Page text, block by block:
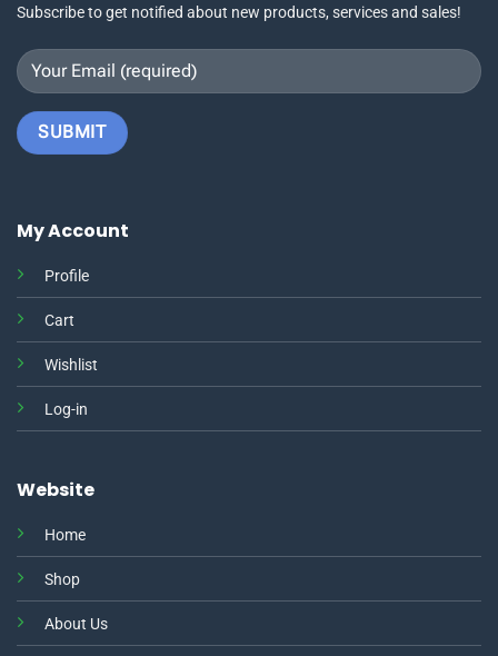
My Account
Profile
Cart
Wishlist
Log-in
Website
Home
Shop
About Us
Subscribe to get notified about new products, services and sales!